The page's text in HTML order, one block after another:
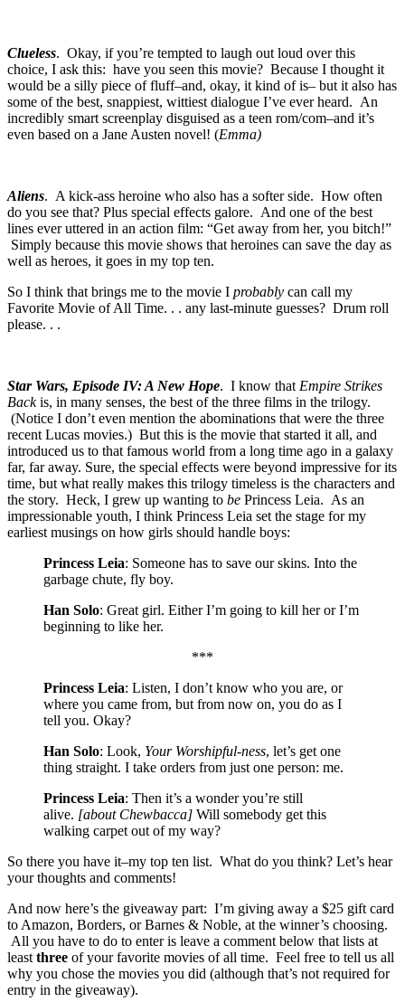
Clueless. Okay, if you’re tempted to laugh out loud over this
choice, I ask this: have you seen this movie? Because I thought it
would be a silly piece of fluff–and, okay, it kind of is– but it also has
some of the best, snappiest, wittiest dialogue I’ve ever heard. An
incredibly smart screenplay disguised as a teen rom/com–and it’s
even based on a Jane Austen novel! (Emma)
Aliens. A kick-ass heroine who also has a softer side. How often
do you see that? Plus special effects galore. And one of the best
lines ever uttered in an action film: “Get away from her, you bitch!”
Simply because this movie shows that heroines can save the day as
well as heroes, it goes in my top ten.
So I think that brings me to the movie I probably can call my
Favorite Movie of All Time. . . any last-minute guesses? Drum roll
please. . .
Star Wars, Episode IV: A New Hope. I know that Empire Strikes
Backis, in many senses, the best of the three films in the trilogy.
(Notice I don’t even mention the abominations that were the three
recent Lucas movies.) But this is the movie that started it all, and
introduced us to that famous world from a long time ago in a galaxy
far, far away. Sure, the special effects were beyond impressive for its
time, but what really makes this trilogy timeless is the characters and
the story. Heck, I grew up wanting to be Princess Leia. As an
impressionable youth, I think Princess Leia set the stage for my
earliest musings on how girls should handle boys:
Princess Leia: Someone has to save our skins. Into the
garbage chute, fly boy.
Han Solo: Great girl. Either I’m going to kill her or I’m
beginning to like her.
***
Princess Leia: Listen, I don’t know who you are, or
where you came from, but from now on, you do as I
tell you. Okay?
Han Solo: Look, Your Worshipful-ness, let’s get one
thing straight. I take orders from just one person: me.
Princess Leia: Then it’s a wonder you’re still
alive. [about Chewbacca] Will somebody get this
walking carpet out of my way?
So there you have it–my top ten list. What do you think? Let’s hear
your thoughts and comments!
And now here’s the giveaway part: I’m giving away a $25 gift card
to Amazon, Borders, or Barnes & Noble, at the winner’s choosing.
All you have to do to enter is leave a comment below that lists at
least three of your favorite movies of all time. Feel free to tell us all
why you chose the movies you did (although that’s not required for
entry in the giveaway).